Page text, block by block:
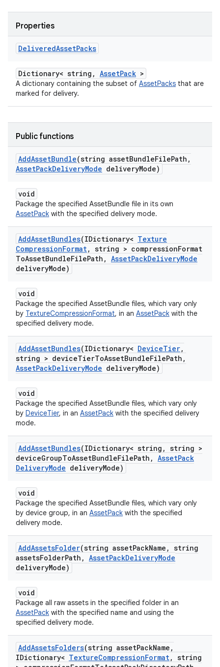
Properties
DeliveredAssetPacks
Dictionary< string, AssetPack >
A dictionary containing the subset of AssetPacks that are
marked for delivery.
Public functions
AddAssetBundle(string assetBundleFilePath ,
AssetPackDeliveryMode deliveryMode)
void
Package the specified AssetBundle file in its own
AssetPack with the specified delivery mode.
AddAssetBundles(IDictionary< Texture
CompressionFormat, string > compressionFormat
ToAssetBundleFilePath , AssetPackDeliveryMode
deliveryMode)
void
Package the specified AssetBundle files, which vary only
by TextureCompressionFormat, in an AssetPack with the
specified delivery mode.
AddAssetBundles(IDictionary< DeviceTier,
string > deviceTierToAssetBundleFilePath ,
AssetPackDeliveryMode deliveryMode)
void
Package the specified AssetBundle files, which vary only
by DeviceTier, in an AssetPack with the specified delivery
mode.
AddAssetBundles(IDictionary< string , string >
deviceGroupToAssetBundleFilePath , AssetPack
DeliveryMode deliveryMode)
void
Package the specified AssetBundle files, which vary only
by device group, in an AssetPack with the specified
delivery mode.
AddAssetsFolder(string assetPackName , string
assetsFolderPath , AssetPackDeliveryMode
deliveryMode)
void
Package all raw assets in the specified folder in an
AssetPack with the specified name and using the
specified delivery mode.
AddAssetsFolders(string assetPackName ,
IDictionary< TextureCompressionFormat, string